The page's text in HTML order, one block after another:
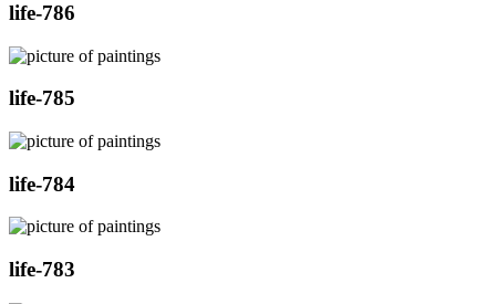
life-786
life-785
life-784
life-783